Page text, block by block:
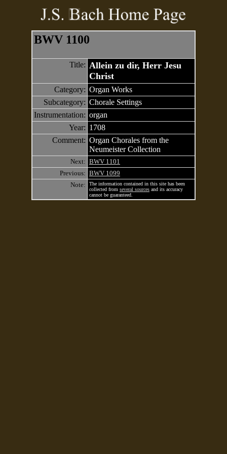
BWV 1100
Title: Allein zu dir, Herr Jesu
Christ
Category: Organ Works
Subcategory: Chorale Settings
Instrumentation: organ
Year: 1708
Comment: Organ Chorales from the
Neumeister Collection
Next: BWV 1101
Previous: BWV 1099
Note:
The information contained in this site has been
collected from several sources and its accuracy
cannot be guaranteed.